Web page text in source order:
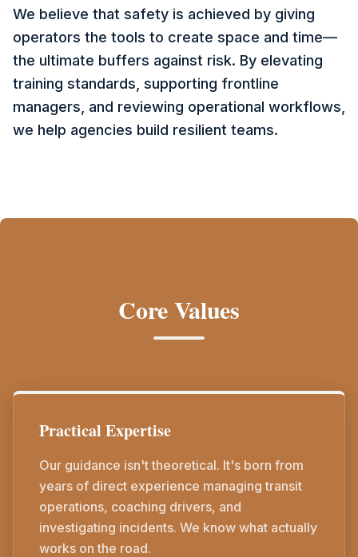
We believe that safety is achieved by giving
operators the tools to create space and time—
the ultimate buffers against risk. By elevating
training standards, supporting frontline
managers, and reviewing operational workflows,
we help agencies build resilient teams.
Core Values
Practical Expertise
Our guidance isn't theoretical. It's born from
years of direct experience managing transit
operations, coaching drivers, and
investigating incidents. We know what actually
works on the road.